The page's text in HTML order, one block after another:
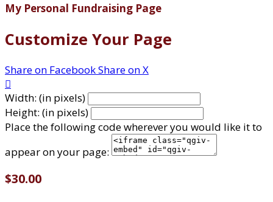
My Personal Fundraising Page
Customize Your Page
Share on FacebookShare on X

Width: (in pixels)
Height: (in pixels)
Place the following code wherever you would like it to
appear on your page:
$30.00